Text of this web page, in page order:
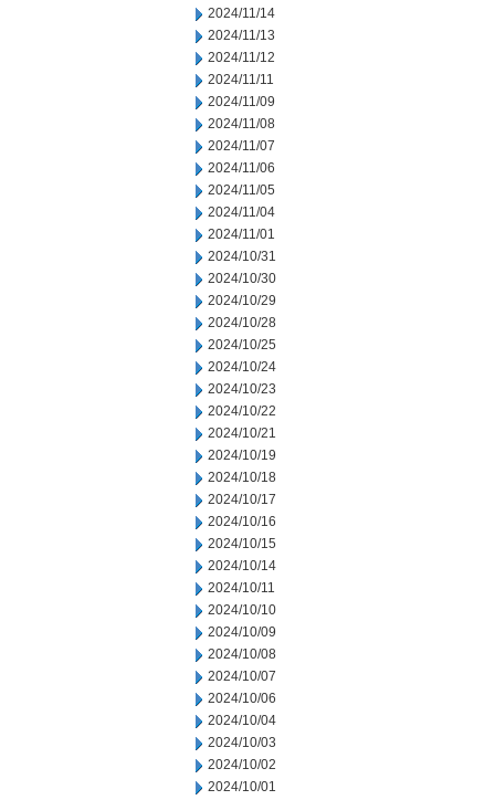
2024/11/14
2024/11/13
2024/11/12
2024/11/11
2024/11/09
2024/11/08
2024/11/07
2024/11/06
2024/11/05
2024/11/04
2024/11/01
2024/10/31
2024/10/30
2024/10/29
2024/10/28
2024/10/25
2024/10/24
2024/10/23
2024/10/22
2024/10/21
2024/10/19
2024/10/18
2024/10/17
2024/10/16
2024/10/15
2024/10/14
2024/10/11
2024/10/10
2024/10/09
2024/10/08
2024/10/07
2024/10/06
2024/10/04
2024/10/03
2024/10/02
2024/10/01